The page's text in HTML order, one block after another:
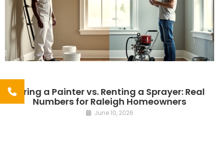
Hiring a Painter vs. Renting a Sprayer: Real
Numbers for Raleigh Homeowners
June 10, 2026